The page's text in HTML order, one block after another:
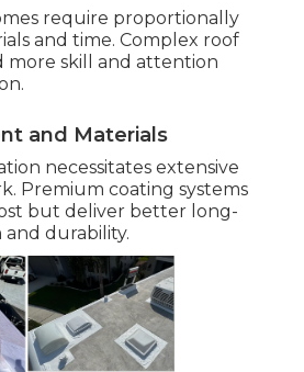
require proportionally
and time. Complex roof
more skill and attention
and Materials
necessitates extensive
Premium coating systems
but deliver better long-
durability.